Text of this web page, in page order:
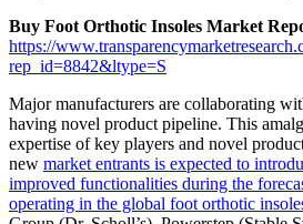
Buy Foot Orthotic Insoles Market
https://
rep_id=8842&ltype=S
Major manufacturers are collaborating
having novel product pipeline. This
expertise of key players and novel
new market entrants is expected to
improved functionalities during the
operating in the global foot orthotic